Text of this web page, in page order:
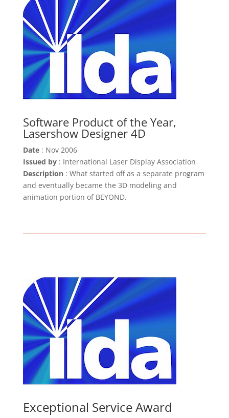
Software Product of the Year,
Lasershow Designer 4D
Date: Nov 2006
Issued by: International Laser Display Association
Description: What started off as a separate program
and eventually became the 3D modeling and
animation portion of BEYOND.
Exceptional Service Award